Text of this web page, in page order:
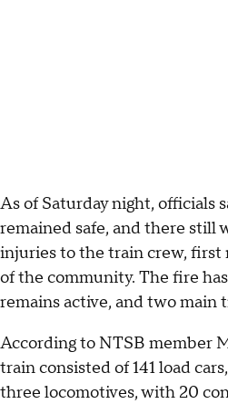
As of Saturday night, officials
remained safe, and there still
injuries to the train crew, first
of the community. The fire
remains active, and two main
According to NTSB member
train consisted of 141 load
three locomotives, with 20